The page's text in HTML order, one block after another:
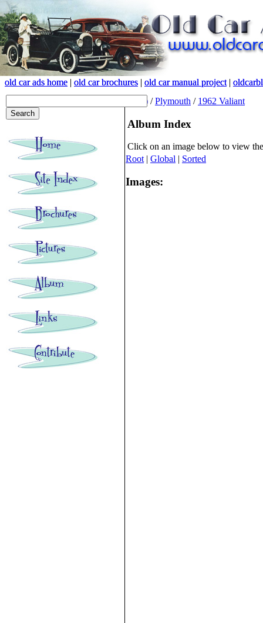
old car ads home | old car brochures | old car manual project|
old car ads home | old car brochures | old car manual project|
(root) /Plymouth / 1962 Valiant
Album Index
Click on an image below to view
Root | Global | Sorted
Images: